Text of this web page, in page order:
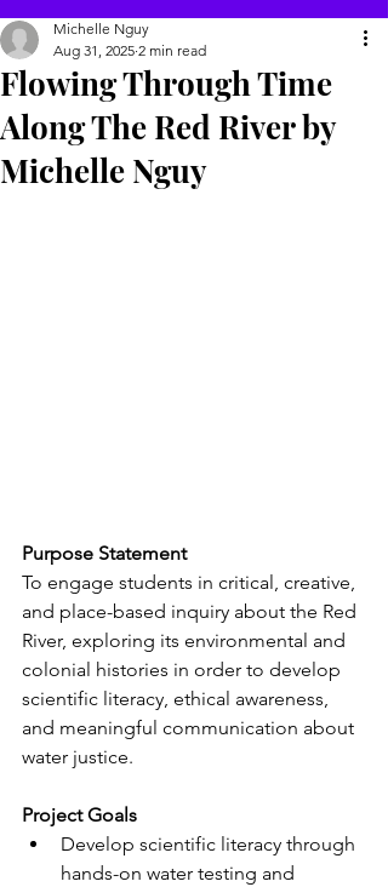
Flowing Through Time
Along The Red River by
Michelle Nguy
Michelle Nguy
Aug 31, 2025 2 min read
Purpose Statement
To engage students in critical, creative,
and place-based inquiry about the Red
River, exploring its environmental and
colonial histories in order to develop
scientific literacy, ethical awareness,
and meaningful communication about
water justice.
Project Goals
Develop scientific literacy through
hands-on water testing and